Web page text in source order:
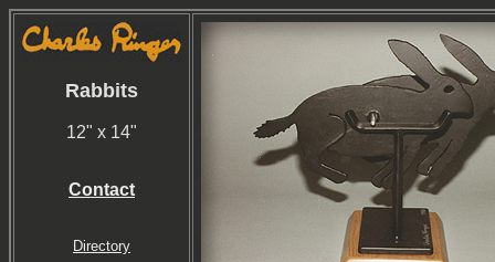
Rabbits
12" x 14"
Contact
Directory